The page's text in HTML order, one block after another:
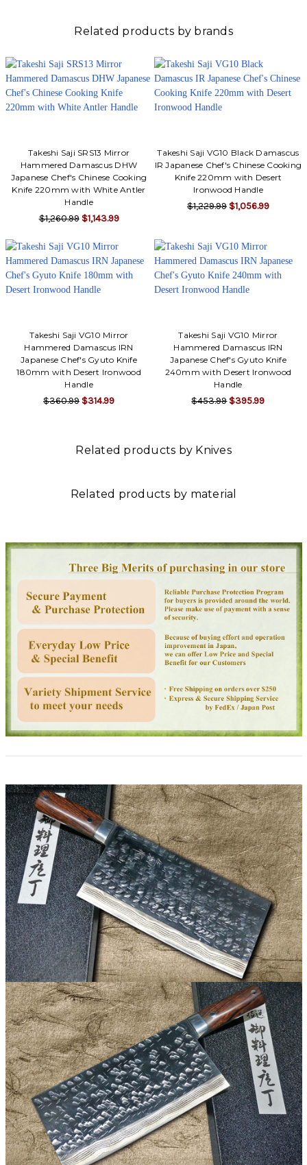
Related products by brands
Takeshi Saji SRS13 Mirror
Hammered Damascus DHW
Japanese Chef's Chinese Cooking
Knife 220mm with White Antler
Handle
$1,260.99 $1,143.99
Takeshi Saji VG10 Black Damascus
IR Japanese Chef's Chinese Cooking
Knife 220mm with Desert
Ironwood Handle
$1,229.99 $1,056.99
Takeshi Saji VG10 Mirror
Hammered Damascus IRN
Japanese Chef's Gyuto Knife
180mm with Desert Ironwood
Handle
$360.99 $314.99
Takeshi Saji VG10 Mirror
Hammered Damascus IRN
Japanese Chef's Gyuto Knife
240mm with Desert Ironwood
Handle
$453.99 $395.99
Related products by Knives
Related products by material